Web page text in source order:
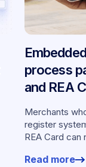
process
and REA
Merchants
register
REA Card
Read more